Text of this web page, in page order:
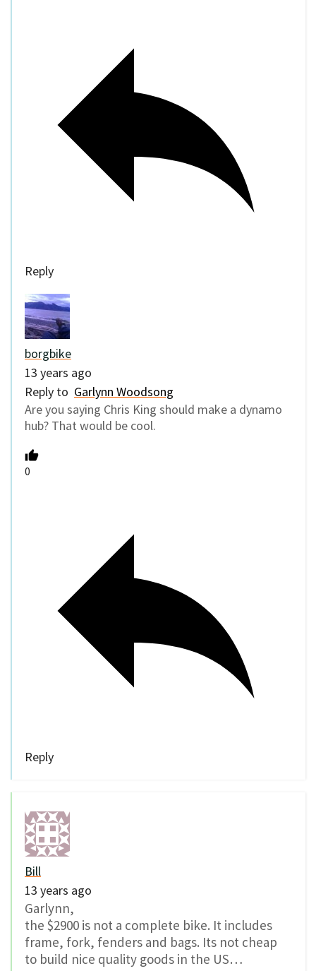
Reply
borgbike
13 years ago
Reply to Garlynn Woodsong
Are you saying Chris King should make a dynamo
hub? That would be cool.
0
Reply
Bill
13 years ago
Garlynn,
the $2900 is not a complete bike. It includes
frame, fork, fenders and bags. Its not cheap
to build nice quality goods in the US…